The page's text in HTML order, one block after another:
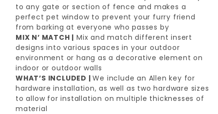
to any gate or section of fence and makes a
perfect pet window to prevent your furry friend
from barking at everyone who passes by
MIX N’ MATCH | Mix and match different insert
designs into various spaces in your outdoor
environment or hang as a decorative element on
indoor or outdoor walls
WHAT’S INCLUDED |We include an Allen key for
hardware installation, as well as two hardware sizes
to allow for installation on multiple thicknesses of
material